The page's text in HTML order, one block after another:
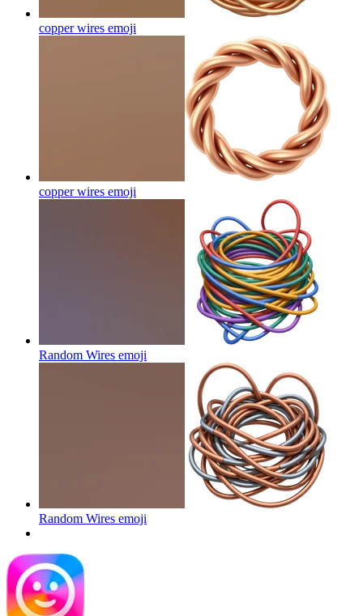
copper wires emoji
copper wires emoji
Random Wires emoji
Random Wires emoji